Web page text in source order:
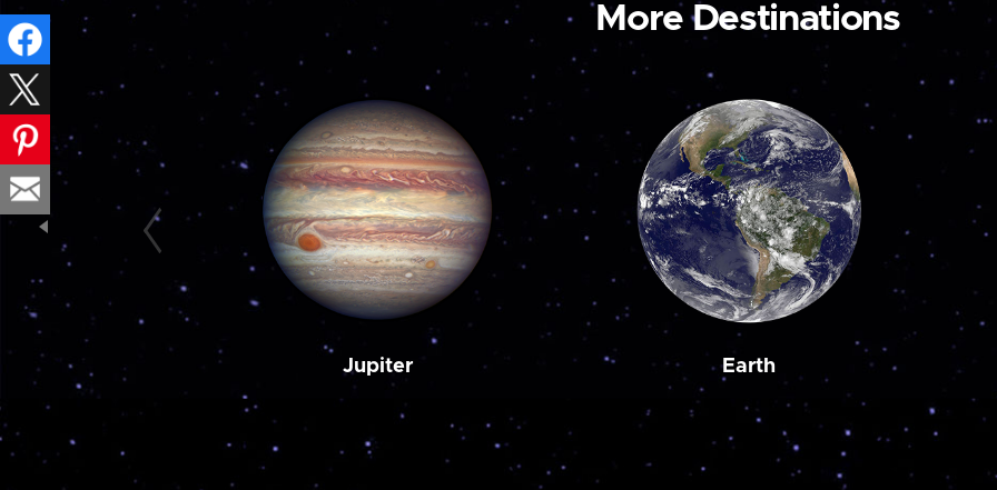
More Destinations
Jupiter Earth